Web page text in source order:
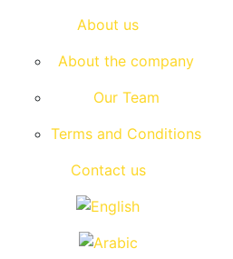
About us
About the company
Our Team
Terms and Conditions
Contact us